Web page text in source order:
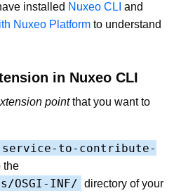
installed Nuxeo CLI and
Nuxeo Platform to understand
in Nuxeo CLI
pointthat you want to
service-to-contribute-
the
OSGI-INF/ directory of your